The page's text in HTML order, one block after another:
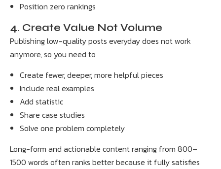
Position zero rankings
4. Create Value Not Volume
Publishing low-quality posts everyday does not work
anymore, so you need to
Create fewer, deeper, more helpful pieces
Include real examples
Add statistic
Share case studies
Solve one problem completely
Long-form and actionable content ranging from 800–
1500 words often ranks better because it fully satisfies